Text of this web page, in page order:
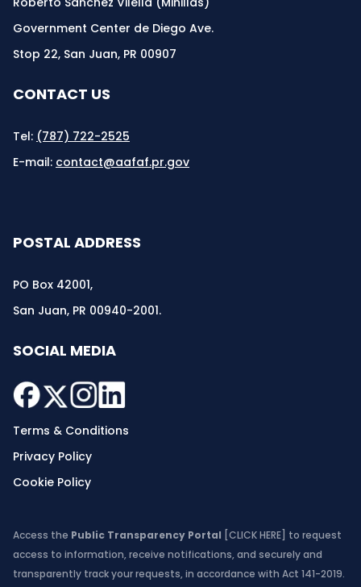
Government Center de Diego Ave.
Stop 22, San Juan, PR 00907
CONTACT US
Tel: (787) 722-2525
E-mail: contact@aafaf.pr.gov
POSTAL ADDRESS
PO Box 42001,
San Juan, PR 00940-2001.
SOCIAL MEDIA
Terms & Conditions
Privacy Policy
Cookie Policy
Access the Public Transparency Portal [CLICK HERE] to request
access to information, receive notifications, and securely and
transparently track your requests, in accordance with Act 141-2019.